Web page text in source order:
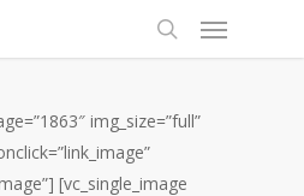
img_size=”full”
[vc_single_image